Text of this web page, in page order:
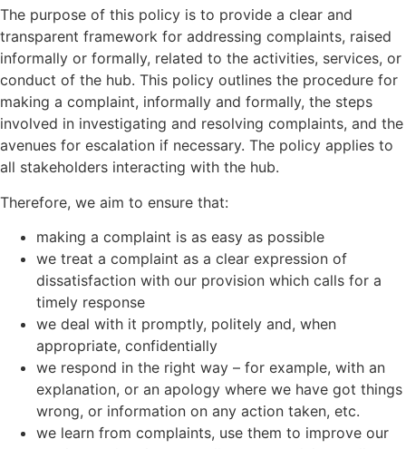
The purpose of this policy is to provide a clear and
transparent framework for addressing complaints, raised
informally or formally, related to the activities, services, or
conduct of the hub. This policy outlines the procedure for
making a complaint, informally and formally, the steps
involved in investigating and resolving complaints, and the
avenues for escalation if necessary. The policy applies to
all stakeholders interacting with the hub.
Therefore, we aim to ensure that:
making a complaint is as easy as possible
we treat a complaint as a clear expression of
dissatisfaction with our provision which calls for a
timely response
we deal with it promptly, politely and, when
appropriate, confidentially
we respond in the right way – for example, with an
explanation, or an apology where we have got things
wrong, or information on any action taken, etc.
we learn from complaints, use them to improve our